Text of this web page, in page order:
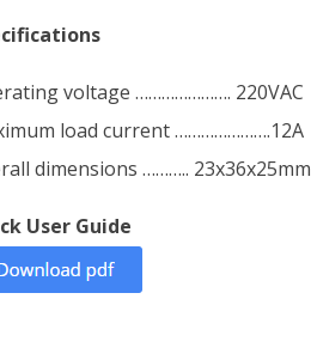
voltage …………………. 220VAC
load current ………………….12A
dimensions ……….. 23x36x25mm
User Guide